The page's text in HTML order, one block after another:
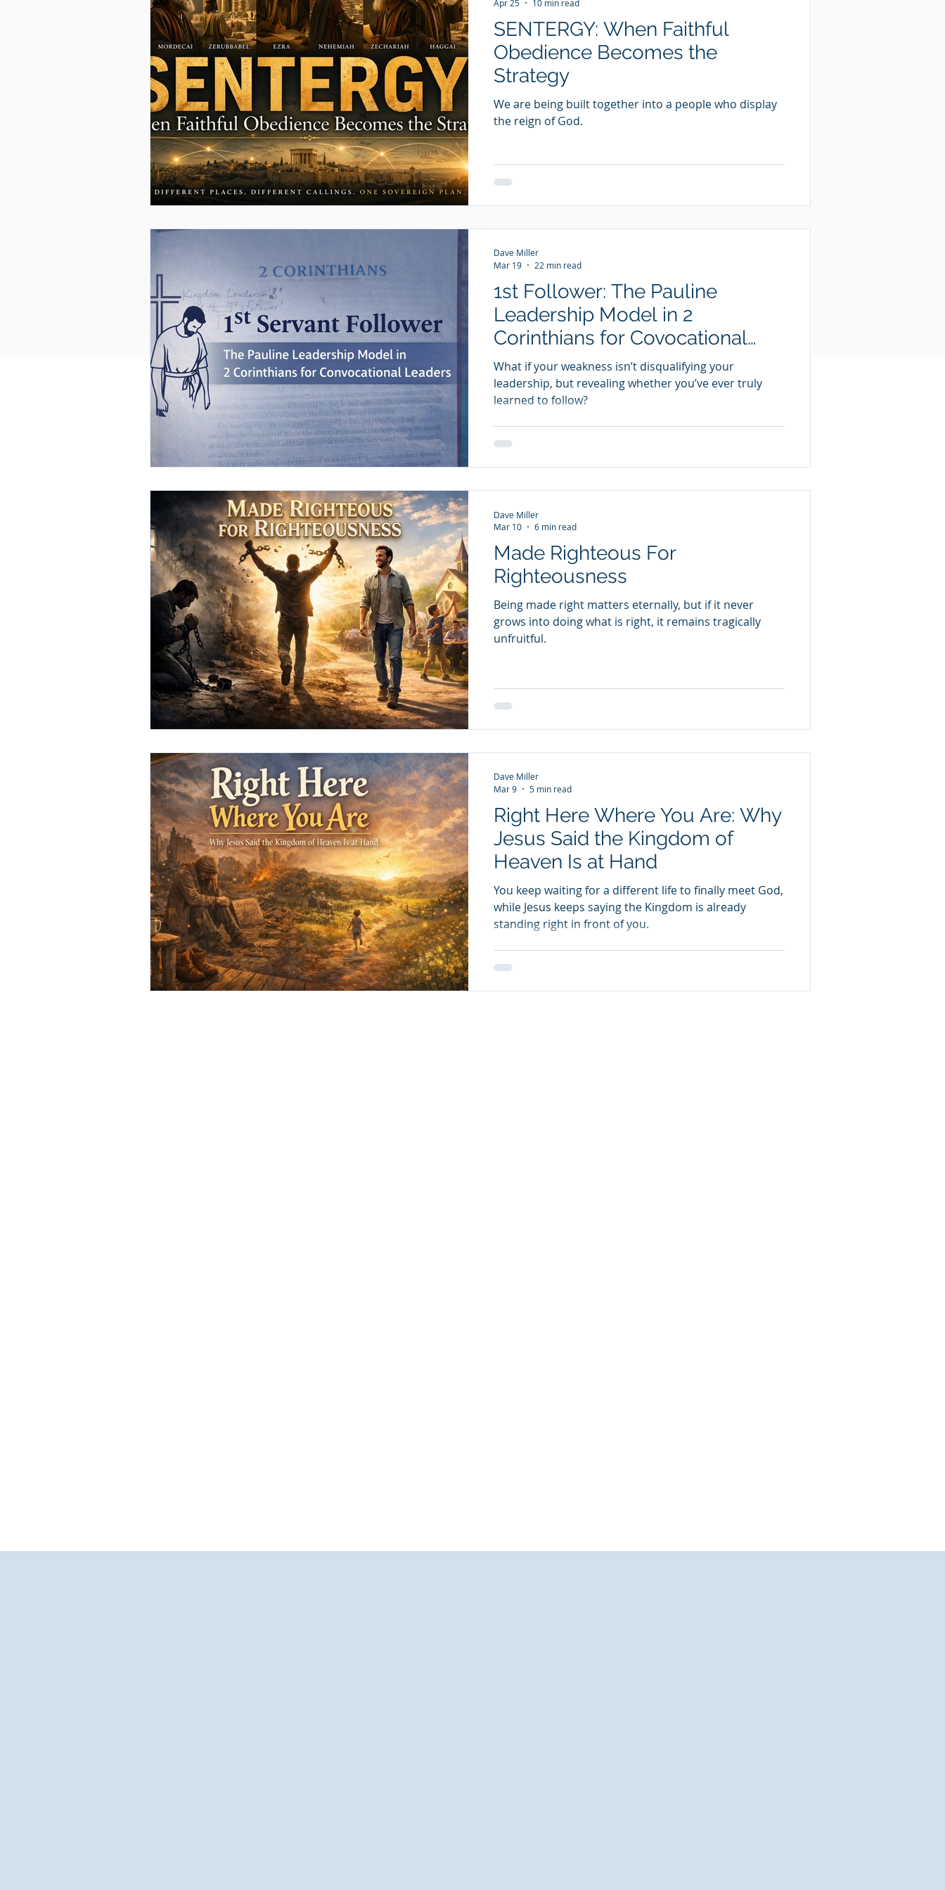
SENTERGY: When Faithful
Obedience Becomes the
Strategy
We are being built together into a people who display
the reign of God.
Apr 25 10 min read
1st Follower: The Pauline
Leadership Model in 2
Corinthians for Covocational
Leaders
What if your weakness isn’t disqualifying your
leadership, but revealing whether you’ve ever truly
learned to follow?
Dave Miller
Mar 19
22 min read
Made Righteous For
Righteousness
Being made right matters eternally, but if it never
grows into doing what is right, it remains tragically
unfruitful.
Dave Miller
Mar 10
6 min read
Right Here Where You Are: Why
Jesus Said the Kingdom of
Heaven Is at Hand
You keep waiting for a different life to finally meet God,
while Jesus keeps saying the Kingdom is already
standing right in front of you.
Dave Miller
Mar 9
5 min read